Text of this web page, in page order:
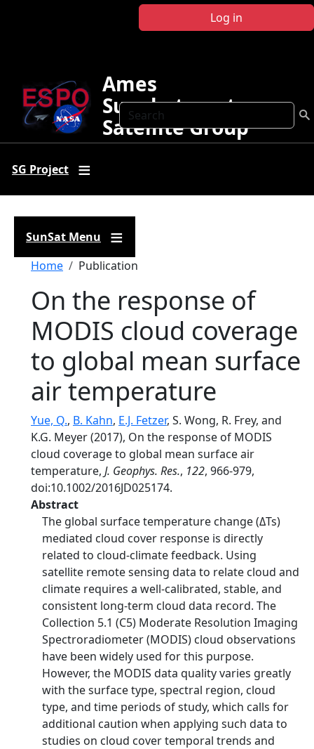
Log in
Search
Ames
Sunphotometer
Satellite Group
SG Project
SunSat Menu
Breadcrumb
Home Publication
On the response of
MODIS cloud coverage
to global mean surface
air temperature
Yue, Q., B. Kahn, E.J. Fetzer, S. Wong, R. Frey, and
K.G. Meyer (2017), On the response of MODIS
cloud coverage to global mean surface air
temperature, J. Geophys. Res., 122, 966-979,
doi:10.1002/2016JD025174.
Abstract
The global surface temperature change (ΔTs)
mediated cloud cover response is directly
related to cloud-climate feedback. Using
satellite remote sensing data to relate cloud and
climate requires a well-calibrated, stable, and
consistent long-term cloud data record. The
Collection 5.1 (C5) Moderate Resolution Imaging
Spectroradiometer (MODIS) cloud observations
have been widely used for this purpose.
However, the MODIS data quality varies greatly
with the surface type, spectral region, cloud
type, and time periods of study, which calls for
additional caution when applying such data to
studies on cloud cover temporal trends and